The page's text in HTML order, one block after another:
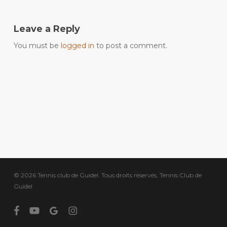
Leave a Reply
You must be logged in to post a comment.
© 2026 Tennis club de Guidel. Tous droits réservés, Tennis Club de
Guidel